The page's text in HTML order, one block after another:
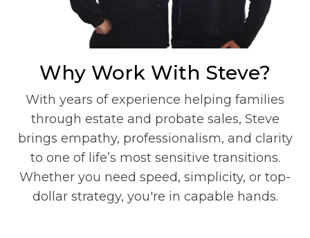
Why Work With Steve?
With years of experience helping families
through estate and probate sales, Steve
brings empathy, professionalism, and clarity
to one of life’s most sensitive transitions.
Whether you need speed, simplicity, or top-
dollar strategy, you're in capable hands.